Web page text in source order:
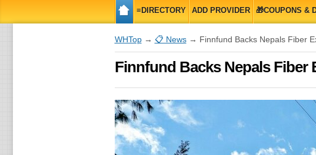
≡DIRECTORY ADD PROVIDER 🎁COUPONS &
WHTop→ 📋 News→ Finnfund Backs Nepals Fiber
Finnfund Backs Nepals